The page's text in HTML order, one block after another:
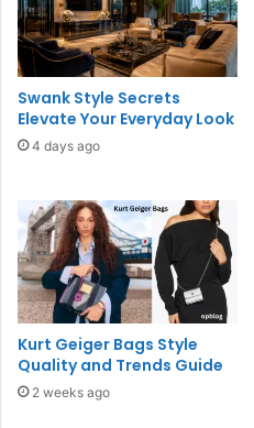
Swank Style Secrets
Elevate Your Everyday Look
4 days ago
Kurt Geiger Bags Style
Quality and Trends Guide
2 weeks ago